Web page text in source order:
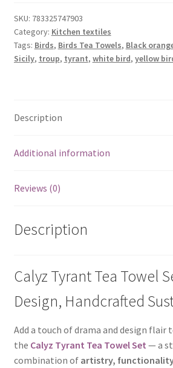
Set
quantity
SKU: 783325747903
Category: Kitchen textiles
Tags: Birds, Birds Tea Towels, Black
Sicily, troup, tyrant, white bird, yellow
Description
Additional information
Reviews (0)
Description
Calyz Tyrant Tea Towel
Design, Handcrafted
Add a touch of drama and design flair
the Calyz Tyrant Tea Towel Set — a
combination of artistry,